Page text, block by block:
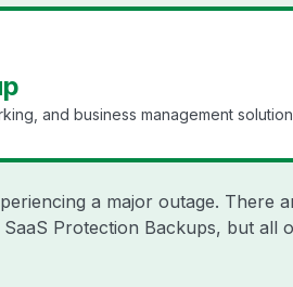
and business management
a major outage. There
Protection Backups, but